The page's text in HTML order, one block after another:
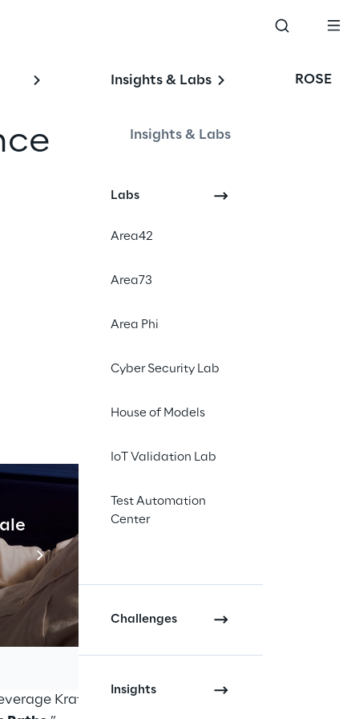
Insights & Labs
Insights & Labs
Labs
Area42
Area73
Area Phi
Cyber Security Lab
House of Models
IoT Validation Lab
Test Automation
Center
Challenges
Insights
ROSE
a complex
theconcept of
of modern
together with
platforms that
Kratix